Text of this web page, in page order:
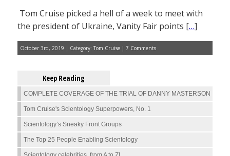
Tom Cruise picked a hell of a week to meet with
the president of Ukraine, Vanity Fair points […]
October 3rd, 2019 | Category: Tom Cruise | 7 Comments
Keep Reading
COMPLETE COVERAGE OF THE TRIAL OF DANNY MASTERSON
Tom Cruise's Scientology Superpowers, No. 1
Scientology’s Sneaky Front Groups
The Top 25 People Enabling Scientology